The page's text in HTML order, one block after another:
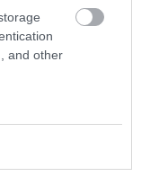
and other
trip or a…